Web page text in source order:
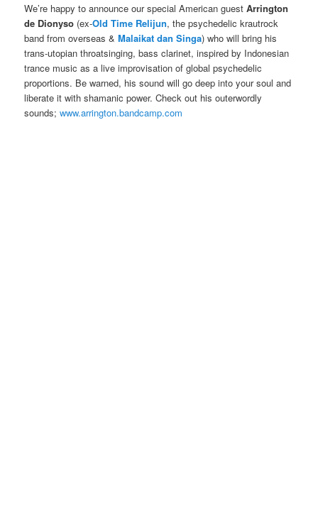
We’re happy to announce our special American guestArrington
de Dionyso (ex-Old Time Relijun, the psychedelic krautrock
band from overseas &Malaikat dan Singa) who will bring his
trans-utopian throatsinging, bass clarinet, inspired by Indonesian
trance music as a live improvisation of global psychedelic
proportions. Be warned, his sound will go deep into your soul and
liberate it with shamanic power. Check out his outerwordly
sounds;www.arrington.bandcamp.com